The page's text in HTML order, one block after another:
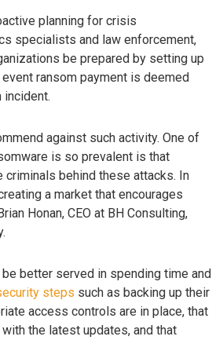
planning for crisis
specialists and law enforcement,
be prepared by setting up
ransom payment is deemed
incident.
against such activity. One of
is so prevalent is that
criminals behind these attacks. In
a market that encourages
Honan, CEO at BH Consulting,
better served in spending time and
steps such as backing up their
access controls are in place, that
the latest updates, and that